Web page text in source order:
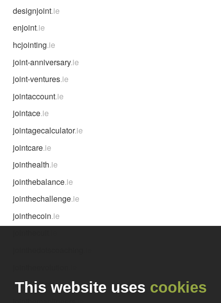
designjoint.ie
enjoint.ie
hcjointing.ie
joint-anniversary.ie
joint-ventures.ie
jointaccount.ie
jointace.ie
jointagecalculator.ie
jointcare.ie
jointhealth.ie
jointhebalance.ie
jointhechallenge.ie
jointhecoin.ie
jointhefleet.ie
This website uses cookies